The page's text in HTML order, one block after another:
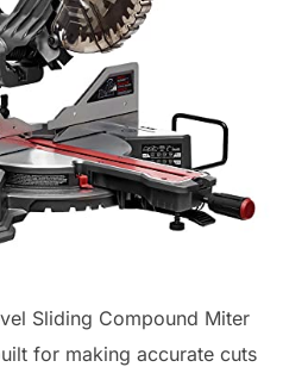
Sliding Compound Miter
for making accurate cuts